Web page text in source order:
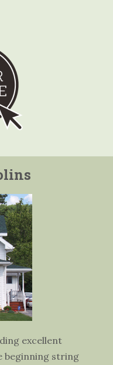
excellent
beginning string